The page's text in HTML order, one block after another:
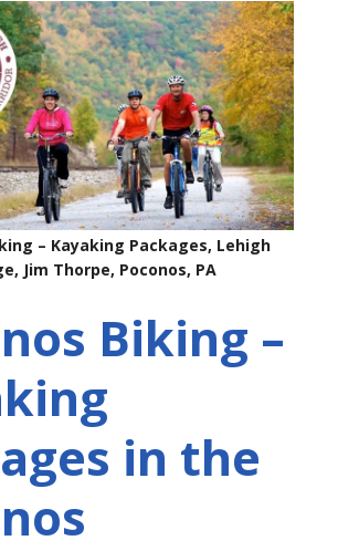
– Kayaking Packages, Lehigh
Jim Thorpe, Poconos, PA
Biking –
in the